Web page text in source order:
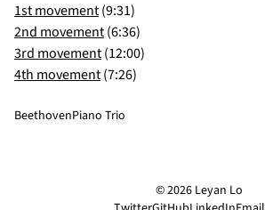
1st movement(9:31)
2nd movement(6:36)
3rd movement(12:00)
4th movement(7:26)
BeethovenPiano Trio
© 2026 Leyan Lo